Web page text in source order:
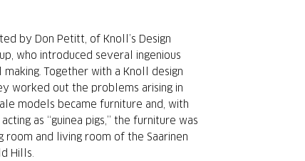
by Don Petitt, of Knoll’s Design
who introduced several ingenious
Together with a Knoll design
worked out the problems arising in
models became furniture and, with
as “guinea pigs,” the furniture was
room and living room of the Saarinen
Hills.